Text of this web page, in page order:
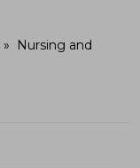
Nursing and